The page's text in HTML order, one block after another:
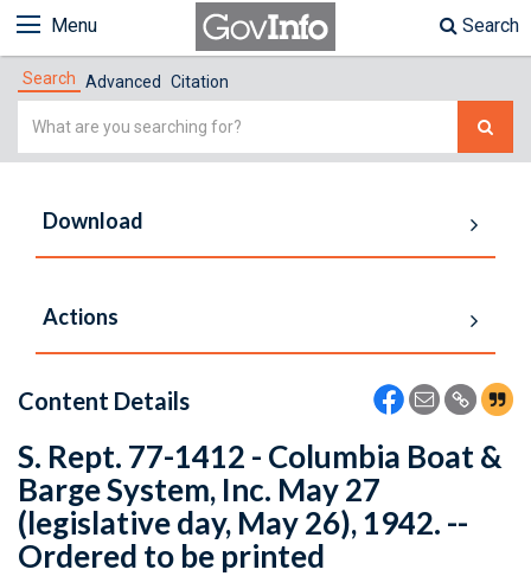
Menu Search
Search Advanced Citation
Simple
Download
Actions
Content Details
S. Rept. 77-1412 - Columbia Boat &
Barge System, Inc. May 27
(legislative day, May 26), 1942. --
Ordered to be printed